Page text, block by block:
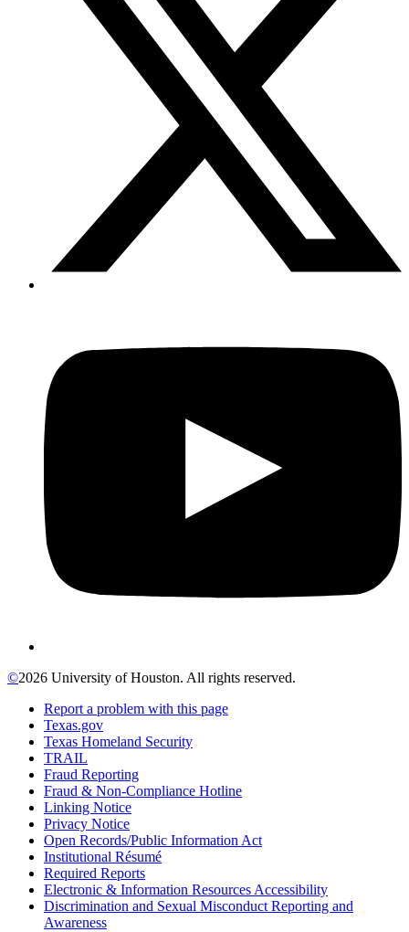
©2026 University of Houston. All rights reserved.
Report a problem with this page
Texas.gov
Texas Homeland Security
TRAIL
Fraud Reporting
Fraud & Non-Compliance Hotline
Linking Notice
Privacy Notice
Open Records/Public Information Act
Institutional Résumé
Required Reports
Electronic & Information Resources Accessibility
Discrimination and Sexual Misconduct Reporting and
Awareness